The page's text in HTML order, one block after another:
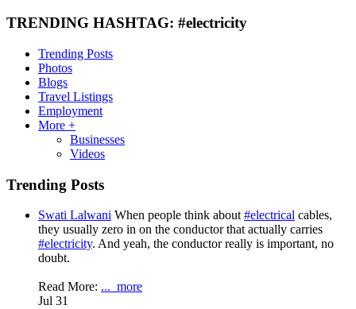
TRENDING HASHTAG: #electricity
Trending Posts
Photos
Blogs
Travel Listings
Employment
More +
Businesses
Videos
Trending Posts
Swati Lalwani When people think about #electrical cables,
they usually zero in on the conductor that actually carries
#electricity. And yeah, the conductor really is important, no
doubt.
Read More: ... more
Jul 31